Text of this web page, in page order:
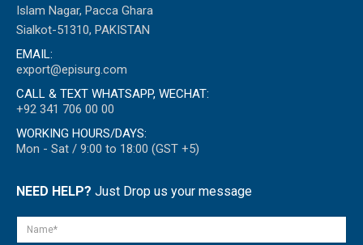
Islam Nagar, Pacca Ghara
Sialkot-51310, PAKISTAN
EMAIL:
export@episurg.com
CALL & TEXT WHATSAPP, WECHAT:
+92 341 706 00 00
WORKING HOURS/DAYS:
Mon - Sat / 9:00 to 18:00 (GST +5)
NEED HELP? Just Drop us your message